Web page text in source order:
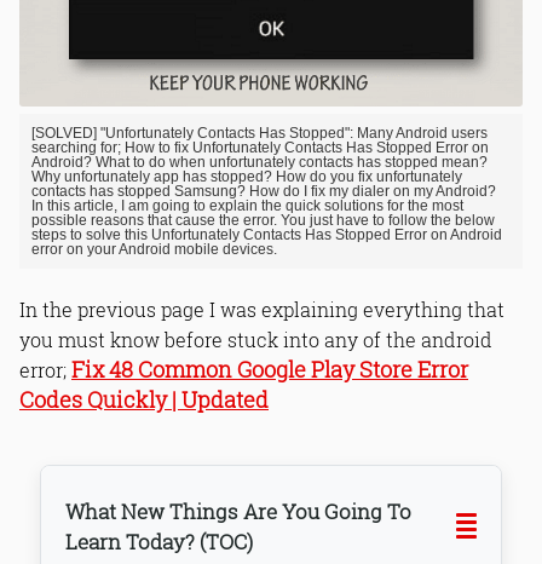
[SOLVED] "Unfortunately Contacts Has Stopped": Many Android users
searching for; How to fix Unfortunately Contacts Has Stopped Error on
Android? What to do when unfortunately contacts has stopped mean?
Why unfortunately app has stopped? How do you fix unfortunately
contacts has stopped Samsung? How do I fix my dialer on my Android?
In this article, I am going to explain the quick solutions for the most
possible reasons that cause the error. You just have to follow the below
steps to solve this Unfortunately Contacts Has Stopped Error on Android
error on your Android mobile devices.
In the previous page I was explaining everything that
you must know before stuck into any of the android
error;Fix 48 Common Google Play Store Error
Codes Quickly | Updated
What New Things Are You Going To
Learn Today? (TOC)